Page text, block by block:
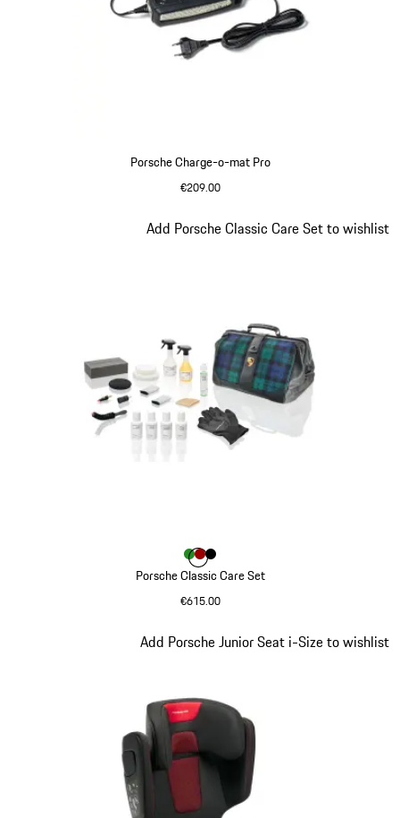
Porsche Charge-o-mat Pro
€209.00
Porsche Classic Care Set
€615.00
Add Porsche Classic Care Set to wishlist
Colour
Colour
ColourColour
Add Porsche Junior Seat i-Size to wishlist